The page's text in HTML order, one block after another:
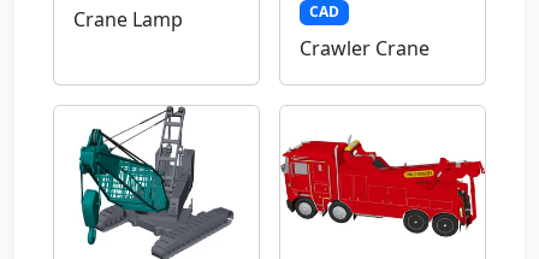
Crane Lamp CAD
Crawler Crane